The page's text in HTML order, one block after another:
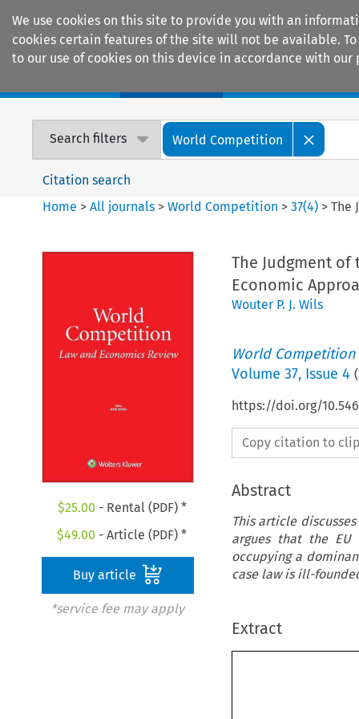
We use cookies on this site to provide you with an
cookies certain features of the site will not be available.
to our use of cookies on this device in accordance with our
Search filters World Competition
Citation search
Home >All journals >World Competition >37(4) >The
$25.00 - Rental (PDF) *
$49.00 - Article (PDF) *
Buy article
*service fee may apply
The Judgment of
Economic
Wouter P. J. Wils
World Competition
Volume 37, Issue 4 (
https://doi.org/
Copy citation to
Abstract
This article
argues that the EU
occupying a
case law is ill-
Extract